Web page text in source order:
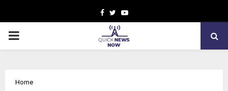
Facebook
TwitterYoutube
PRIMARY
Home